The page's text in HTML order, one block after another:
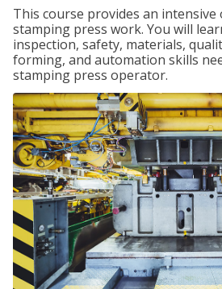
This course provides an
stamping press work. You will
inspection, safety, materials,
forming, and automation skills
stamping press operator.